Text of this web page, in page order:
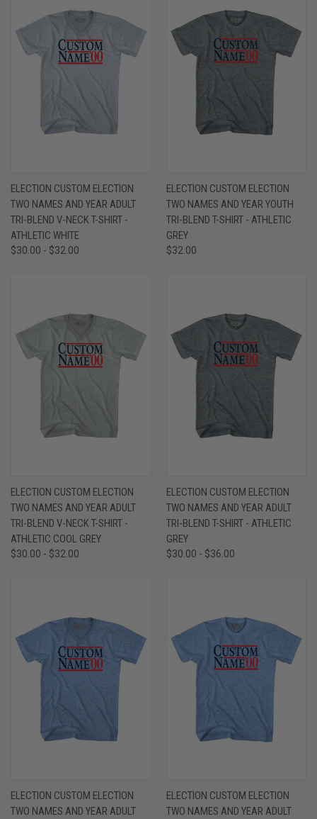
ELECTION CUSTOM ELECTION
TWO NAMES AND YEAR ADULT
TRI-BLEND V-NECK T-SHIRT -
ATHLETIC WHITE
$30.00 - $32.00
ELECTION CUSTOM ELECTION
TWO NAMES AND YEAR YOUTH
TRI-BLEND T-SHIRT - ATHLETIC
GREY
$32.00
ELECTION CUSTOM ELECTION
TWO NAMES AND YEAR ADULT
TRI-BLEND V-NECK T-SHIRT -
ATHLETIC COOL GREY
$30.00 - $32.00
ELECTION CUSTOM ELECTION
TWO NAMES AND YEAR ADULT
TRI-BLEND T-SHIRT - ATHLETIC
GREY
$30.00 - $36.00
ELECTION CUSTOM ELECTION
TWO NAMES AND YEAR ADULT
ELECTION CUSTOM ELECTION
TWO NAMES AND YEAR ADULT